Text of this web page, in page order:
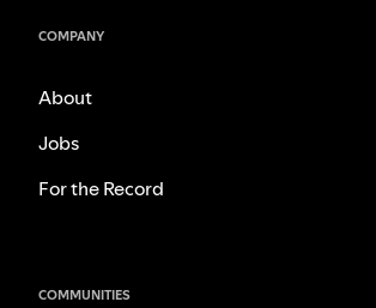
COMPANY
About
Jobs
For the Record
COMMUNITIES